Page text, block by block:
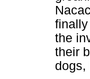
the
their
dogs,